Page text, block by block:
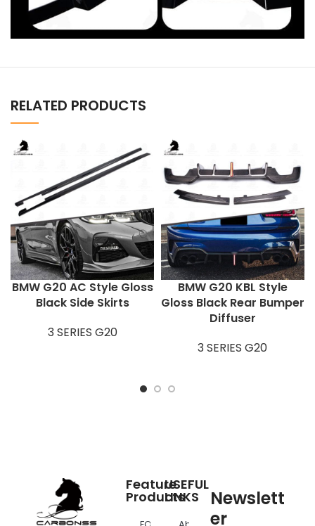
RELATED PRODUCTS
BMW G20 AC Style Gloss
Black Side Skirts
3 SERIES G20
BMW G20 KBL Style
Gloss Black Rear Bumper
Diffuser
3 SERIES G20
Feature
Products
USEFUL
LINKS
Newslett
er